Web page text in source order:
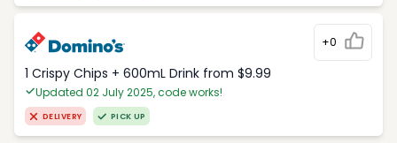
+0
1 Crispy Chips + 600mL Drink from $9.99
Updated 02 July 2025, code works!
DELIVERY PICK UP